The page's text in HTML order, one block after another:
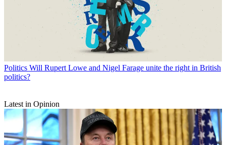
Politics Will Rupert Lowe and Nigel Farage unite the right in British
politics?
Latest in Opinion